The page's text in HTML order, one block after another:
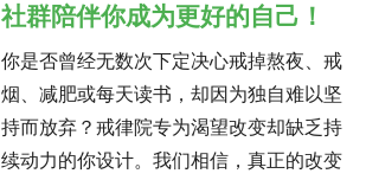
社群陪伴你成为更好的自己！
你是否曾经无数次下定决心戒掉熬夜、戒
烟、减肥或每天读书，却因为独自难以坚
持而放弃？戒律院专为渴望改变却缺乏持
续动力的你设计。我们相信，真正的改变